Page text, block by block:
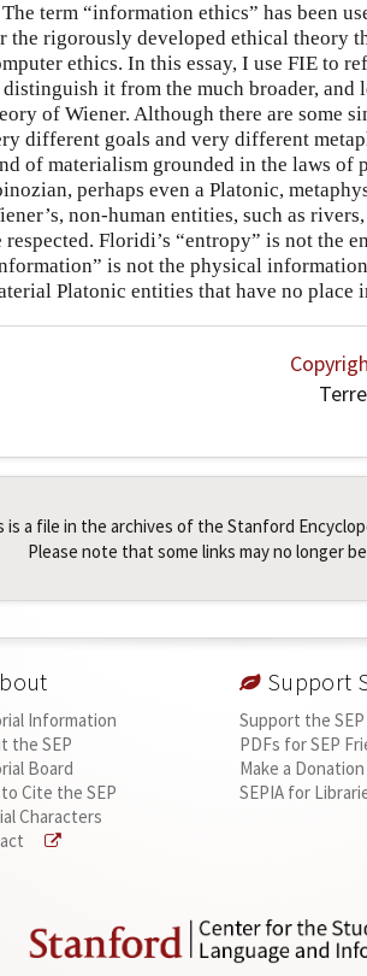
The term “information ethics” has been
the rigorously developed ethical theory
ethics. In this essay, I use FIE to
it from the much broader,
of Wiener. Although there are some
different goals and very different
of materialism grounded in the laws of
perhaps even a Platonic,
non-human entities, such as
respected. Floridi’s “entropy” is not the
is not the physical
Platonic entities that have no place
is a file in the archives of the Stanford
Please note that some links may no longer
Information
the SEP
Board
Cite the SEP
Characters
Support
Support the SEP
PDFs for SEP
Make a Donation
SEPIA for